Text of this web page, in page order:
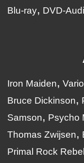
Blu-ray
DVD-
Iron Maiden
Bruce Dickinson
Samson
Psycho
Thomas Zwijsen
Primal Rock